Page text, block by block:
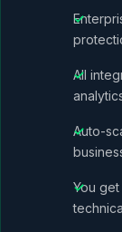
All
Auto-
You